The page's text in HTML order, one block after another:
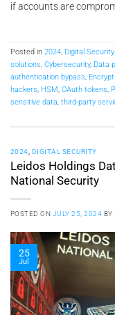
if accounts are
Posted in 2024, Digital Security
solutions, Cybersecurity, Data
authentication bypass,
hackers, HSM, OAuth tokens,
sensitive data, third-party
2024 DIGITAL SECURITY
Leidos Holdings
National Security
POSTED ON JULY 25, 2024 BY
25
Jul